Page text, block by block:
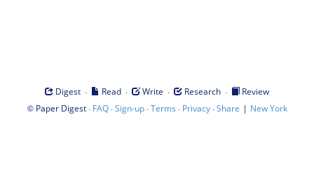
Digest · Read · Write · Research ·
Review
© Paper Digest· FAQ·Sign-up·Terms · Privacy·Share | New York